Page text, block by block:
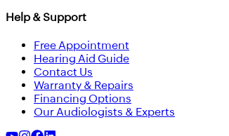
Help & Support
Free Appointment
Hearing Aid Guide
Contact Us
Warranty & Repairs
Financing Options
Our Audiologists & Experts